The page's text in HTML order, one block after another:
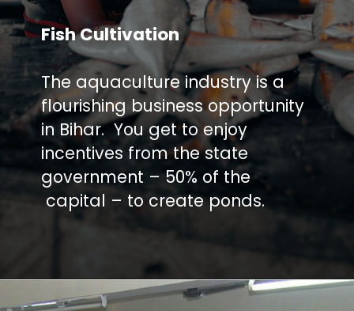
Fish Cultivation
The aquaculture industry is a
flourishing business opportunity
in Bihar. You get to enjoy
incentives from the state
government – 50% of the
capital – to create ponds.